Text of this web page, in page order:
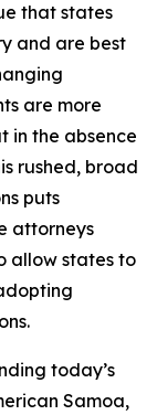
that states
and are best
are more
in the absence
rushed, broad
puts
attorneys
allow states to
today’s
Samoa,